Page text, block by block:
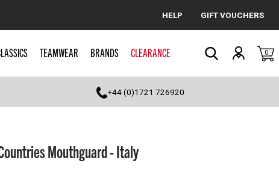
Cancel
HELP GIFT VOUCHERS
TEAMWEAR BRANDS CLEARANCE 0
+44 (0)1721 726920
Mouthguard - Italy